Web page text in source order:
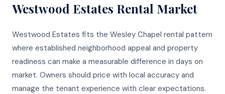
Westwood Estates Rental Market
Westwood Estates fits the Wesley Chapel rental pattern
where established neighborhood appeal and property
readiness can make a measurable difference in days on
market. Owners should price with local accuracy and
manage the tenant experience with clear expectations.